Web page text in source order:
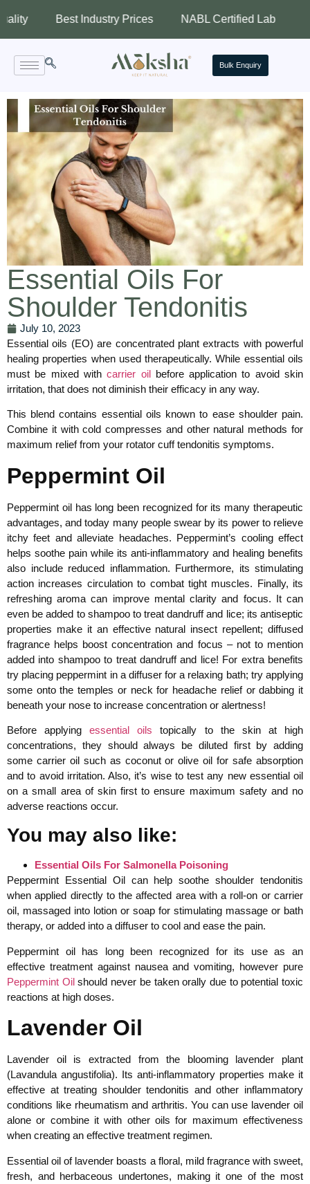
Best Industry Prices NABL Certified Lab Assured
Bulk Enquiry
Essential Oils For
Shoulder Tendonitis
July 10, 2023
Essential oils (EO) are concentrated plant extracts with powerful
healing properties when used therapeutically. While essential oils
must be mixed withcarrier oilbefore application to avoid skin
irritation, that does not diminish their efficacy in any way.
This blend contains essential oils known to ease shoulder pain.
Combine it with cold compresses and other natural methods for
maximum relief from your rotator cuff tendonitis symptoms.
Peppermint Oil
Peppermint oil has long been recognized for its many therapeutic
advantages, and today many people swear by its power to relieve
itchy feet and alleviate headaches. Peppermint’s cooling effect
helps soothe pain while its anti-inflammatory and healing benefits
also include reduced inflammation. Furthermore, its stimulating
action increases circulation to combat tight muscles. Finally, its
refreshing aroma can improve mental clarity and focus. It can
even be added to shampoo to treat dandruff and lice; its antiseptic
properties make it an effective natural insect repellent; diffused
fragrance helps boost concentration and focus – not to mention
added into shampoo to treat dandruff and lice! For extra benefits
try placing peppermint in a diffuser for a relaxing bath; try applying
some onto the temples or neck for headache relief or dabbing it
beneath your nose to increase concentration or alertness!
Before applyingessential oils topically to the skin at high
concentrations, they should always be diluted first by adding
some carrier oil such as coconut or olive oil for safe absorption
and to avoid irritation. Also, it’s wise to test any new essential oil
on a small area of skin first to ensure maximum safety and no
adverse reactions occur.
You may also like:
Essential Oils For Salmonella Poisoning
Peppermint Essential Oil can help soothe shoulder tendonitis
when applied directly to the affected area with a roll-on or carrier
oil, massaged into lotion or soap for stimulating massage or bath
therapy, or added into a diffuser to cool and ease the pain.
Peppermint oil has long been recognized for its use as an
effective treatment against nausea and vomiting, however pure
Peppermint Oilshould never be taken orally due to potential toxic
reactions at high doses.
Lavender Oil
Lavender oil is extracted from the blooming lavender plant
(Lavandula angustifolia). Its anti-inflammatory properties make it
effective at treating shoulder tendonitis and other inflammatory
conditions like rheumatism and arthritis. You can use lavender oil
alone or combine it with other oils for maximum effectiveness
when creating an effective treatment regimen.
Essential oil of lavender boasts a floral, mild fragrance with sweet,
fresh, and herbaceous undertones, making it one of the most